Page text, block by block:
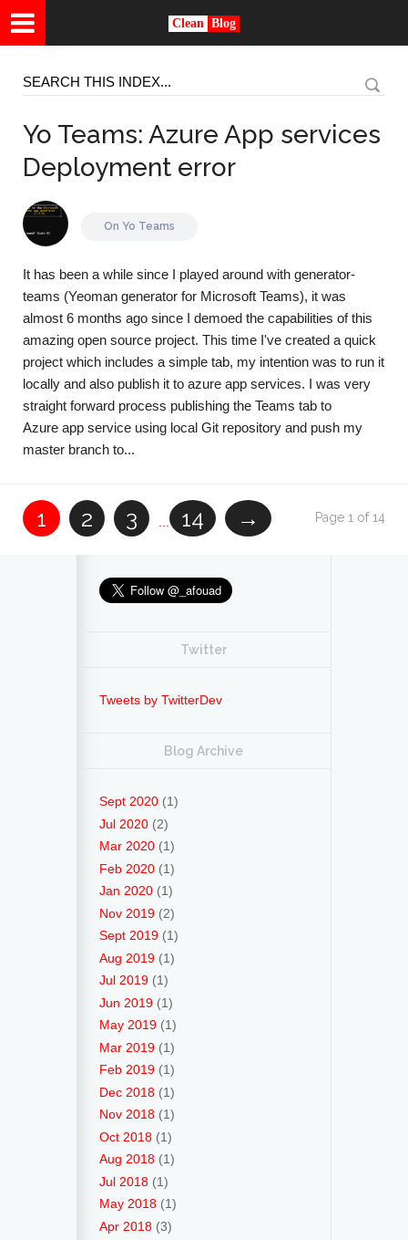
Clean Blog
Yo Teams: Azure App services
Deployment error
On Yo Teams
It has been a while since I played around with generator-
teams (Yeoman generator for Microsoft Teams), it was
almost 6 months ago since I demoed the capabilities of this
amazing open source project. This time I've created a quick
project which includes a simple tab, my intention was to run it
locally and also publish it to azure app services. I was very
straight forward process publishing the Teams tab to
Azure app service using local Git repository and push my
master branch to...
Page 1 of 14
1 2 3 14 →
Twitter
Tweets by TwitterDev
Blog Archive
Sept 2020 (1)
Jul 2020 (2)
Mar 2020 (1)
Feb 2020 (1)
Jan 2020 (1)
Nov 2019 (2)
Sept 2019 (1)
Aug 2019 (1)
Jul 2019 (1)
Jun 2019 (1)
May 2019 (1)
Mar 2019 (1)
Feb 2019 (1)
Dec 2018 (1)
Nov 2018 (1)
Oct 2018 (1)
Aug 2018 (1)
Jul 2018 (1)
May 2018 (1)
Apr 2018 (3)